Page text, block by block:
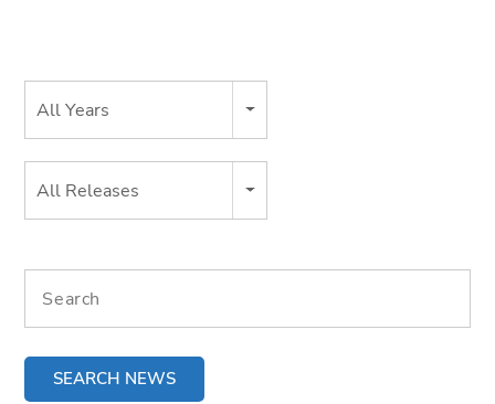
Year
All Years
Category
All Releases
SEARCH NEWS